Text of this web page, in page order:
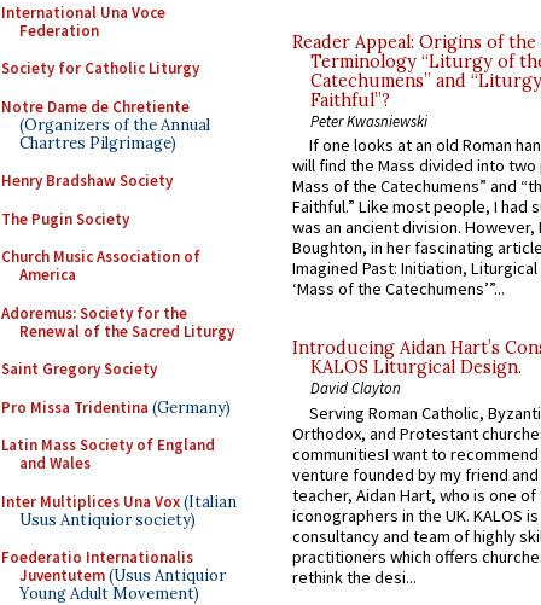
International Una Voce
Federation
Society for Catholic Liturgy
Notre Dame de Chretiente
(Organizers of the Annual
Chartres Pilgrimage)
Henry Bradshaw Society
The Pugin Society
Church Music Association of
America
Adoremus: Society for the
Renewal of the Sacred Liturgy
Saint Gregory Society
Pro Missa Tridentina (Germany)
Latin Mass Society of England
and Wales
Inter Multiplices Una Vox(Italian
Usus Antiquior society)
Foederatio Internationalis
Juventutem(Usus Antiquior
Young Adult Movement)
Reader Appeal: Origins of the
Terminology “Liturgy of
Catechumens” and
Faithful”?
Peter Kwasniewski
If one looks at an old Roman
will find the Mass divided into
Mass of the Catechumens” and
Faithful.” Like most people, I had
was an ancient division. However,
Boughton, in her fascinating
Imagined Past: Initiation,
‘Mass of the Catechumens’”...
Introducing Aidan Hart’s
KALOS Liturgical Design.
David Clayton
Serving Roman Catholic,
Orthodox, and Protestant
communitiesI want to recommend
venture founded by my friend
teacher, Aidan Hart, who is one
iconographers in the UK. KALOS
consultancy and team of highly
practitioners which offers
rethink the desi...